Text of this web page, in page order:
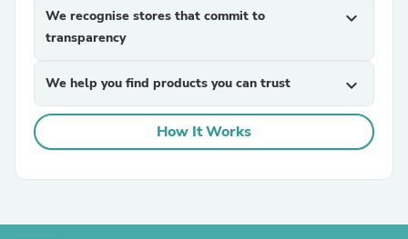
We recognise stores that commit to
transparency
expand_more
We help you find products you can trust expand_more
How It Works